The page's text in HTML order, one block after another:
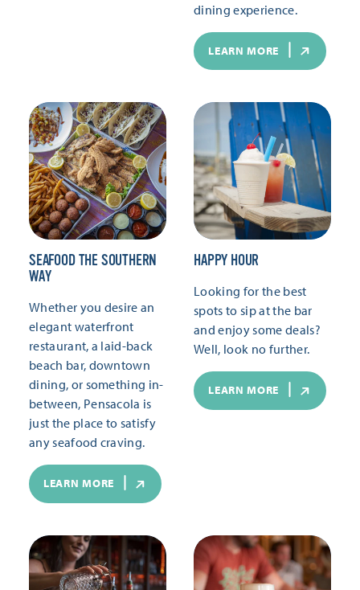
dining experience.
LEARN MORE
SEAFOOD THE SOUTHERN
WAY
Whether you desire an
elegant waterfront
restaurant, a laid-back
beach bar, downtown
dining, or something in-
between, Pensacola is
just the place to satisfy
any seafood craving.
LEARN MORE
HAPPY HOUR
Looking for the best
spots to sip at the bar
and enjoy some deals?
Well, look no further.
LEARN MORE